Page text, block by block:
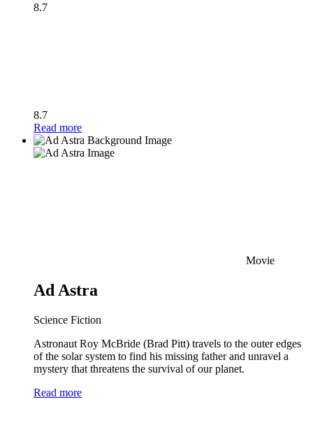
8.7
8.7
Read more
Movie
Ad Astra
Science Fiction
Astronaut Roy McBride (Brad Pitt) travels to the outer edges
of the solar system to find his missing father and unravel a
mystery that threatens the survival of our planet.
Read more